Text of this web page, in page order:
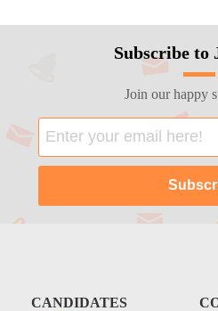
Subscribe to
Join our happy
CANDIDATES